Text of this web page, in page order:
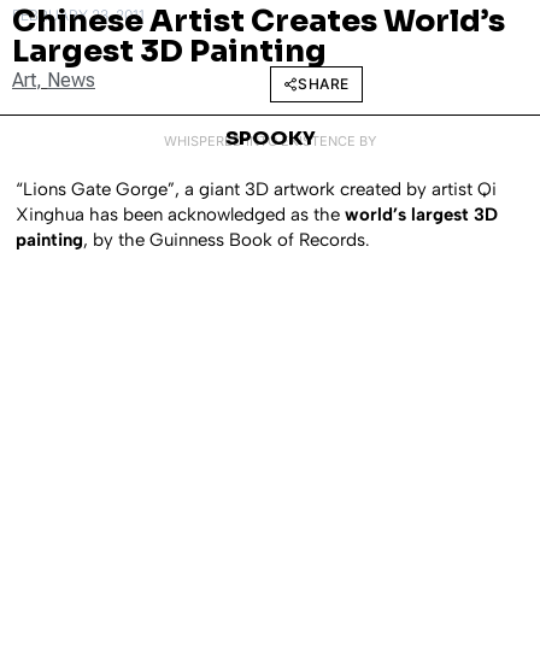
FEBRUARY 23, 2011
Chinese Artist Creates World’s
Largest 3D Painting
Art, News SHARE
WHISPERED INTO EXISTENCE BY
SPOOKY
“Lions Gate Gorge”, a giant 3D artwork created by artist Qi
Xinghua has been acknowledged as theworld’s largest 3D
painting, by the Guinness Book of Records.